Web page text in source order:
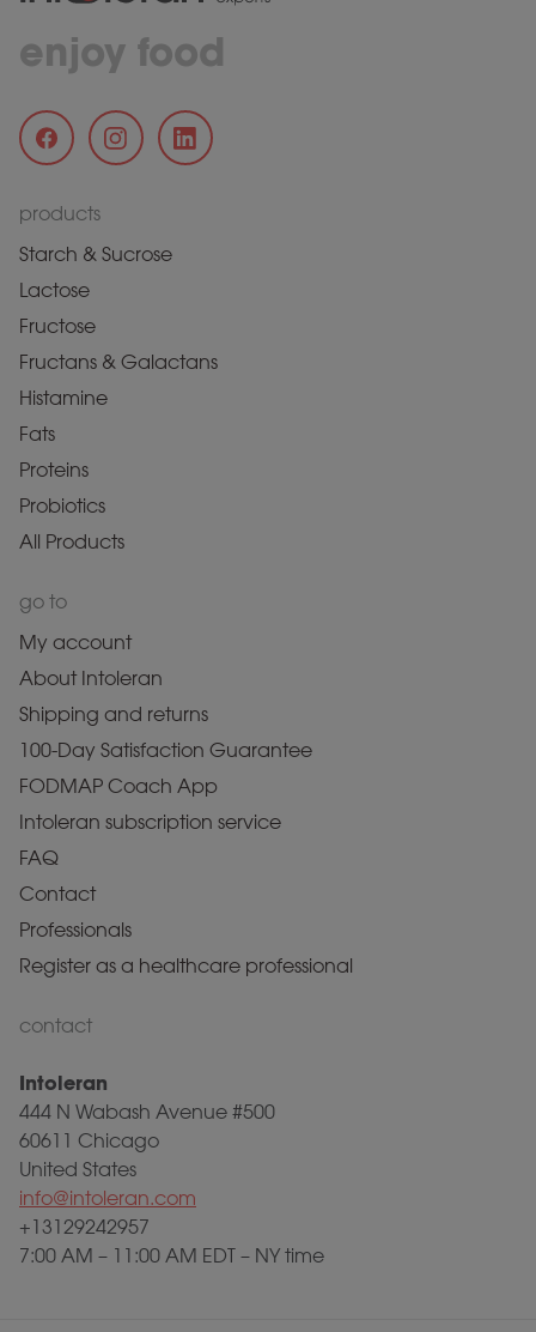
enjoy food
products
Starch & Sucrose
Lactose
Fructose
Fructans & Galactans
Histamine
Fats
Proteins
Probiotics
All Products
go to
My account
About Intoleran
Shipping and returns
100-Day Satisfaction Guarantee
FODMAP Coach App
Intoleran subscription service
FAQ
Contact
Professionals
Register as a healthcare professional
contact
Intoleran
444 N Wabash Avenue #500
60611 Chicago
United States
info@intoleran.com
+13129242957
7:00 AM – 11:00 AM EDT – NY time